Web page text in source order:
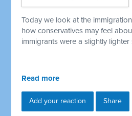
Today we look at the
how conservatives may feel
immigrants were a slightly lighter
Read more
Add your reaction Share